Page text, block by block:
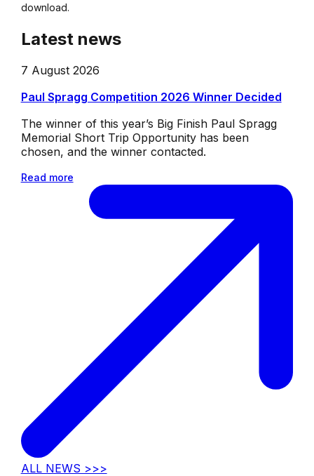
download.
Latest news
7 August 2026
Paul Spragg Competition 2026 Winner Decided
The winner of this year’s Big Finish Paul Spragg
Memorial Short Trip Opportunity has been
chosen, and the winner contacted.
Read more
ALL NEWS >>>